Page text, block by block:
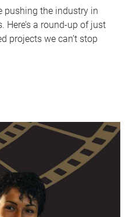
pushing the industry in
Here’s a round-up of just
projects we can’t stop